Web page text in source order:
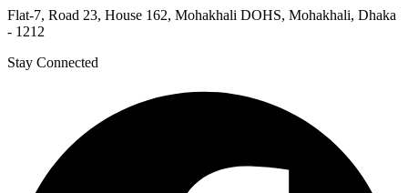
Flat-7, Road 23, House 162, Mohakhali DOHS, Mohakhali, Dhaka
- 1212
Stay Connected